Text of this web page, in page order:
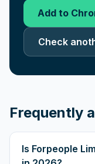
Add to
Check
Frequently
Is Forpeople